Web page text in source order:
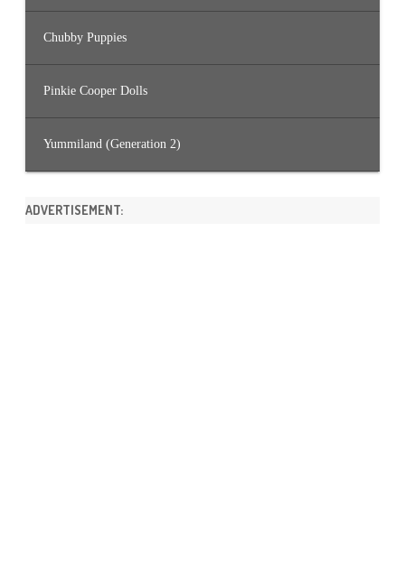
Chubby Puppies
Pinkie Cooper Dolls
Yummiland (Generation 2)
ADVERTISEMENT: